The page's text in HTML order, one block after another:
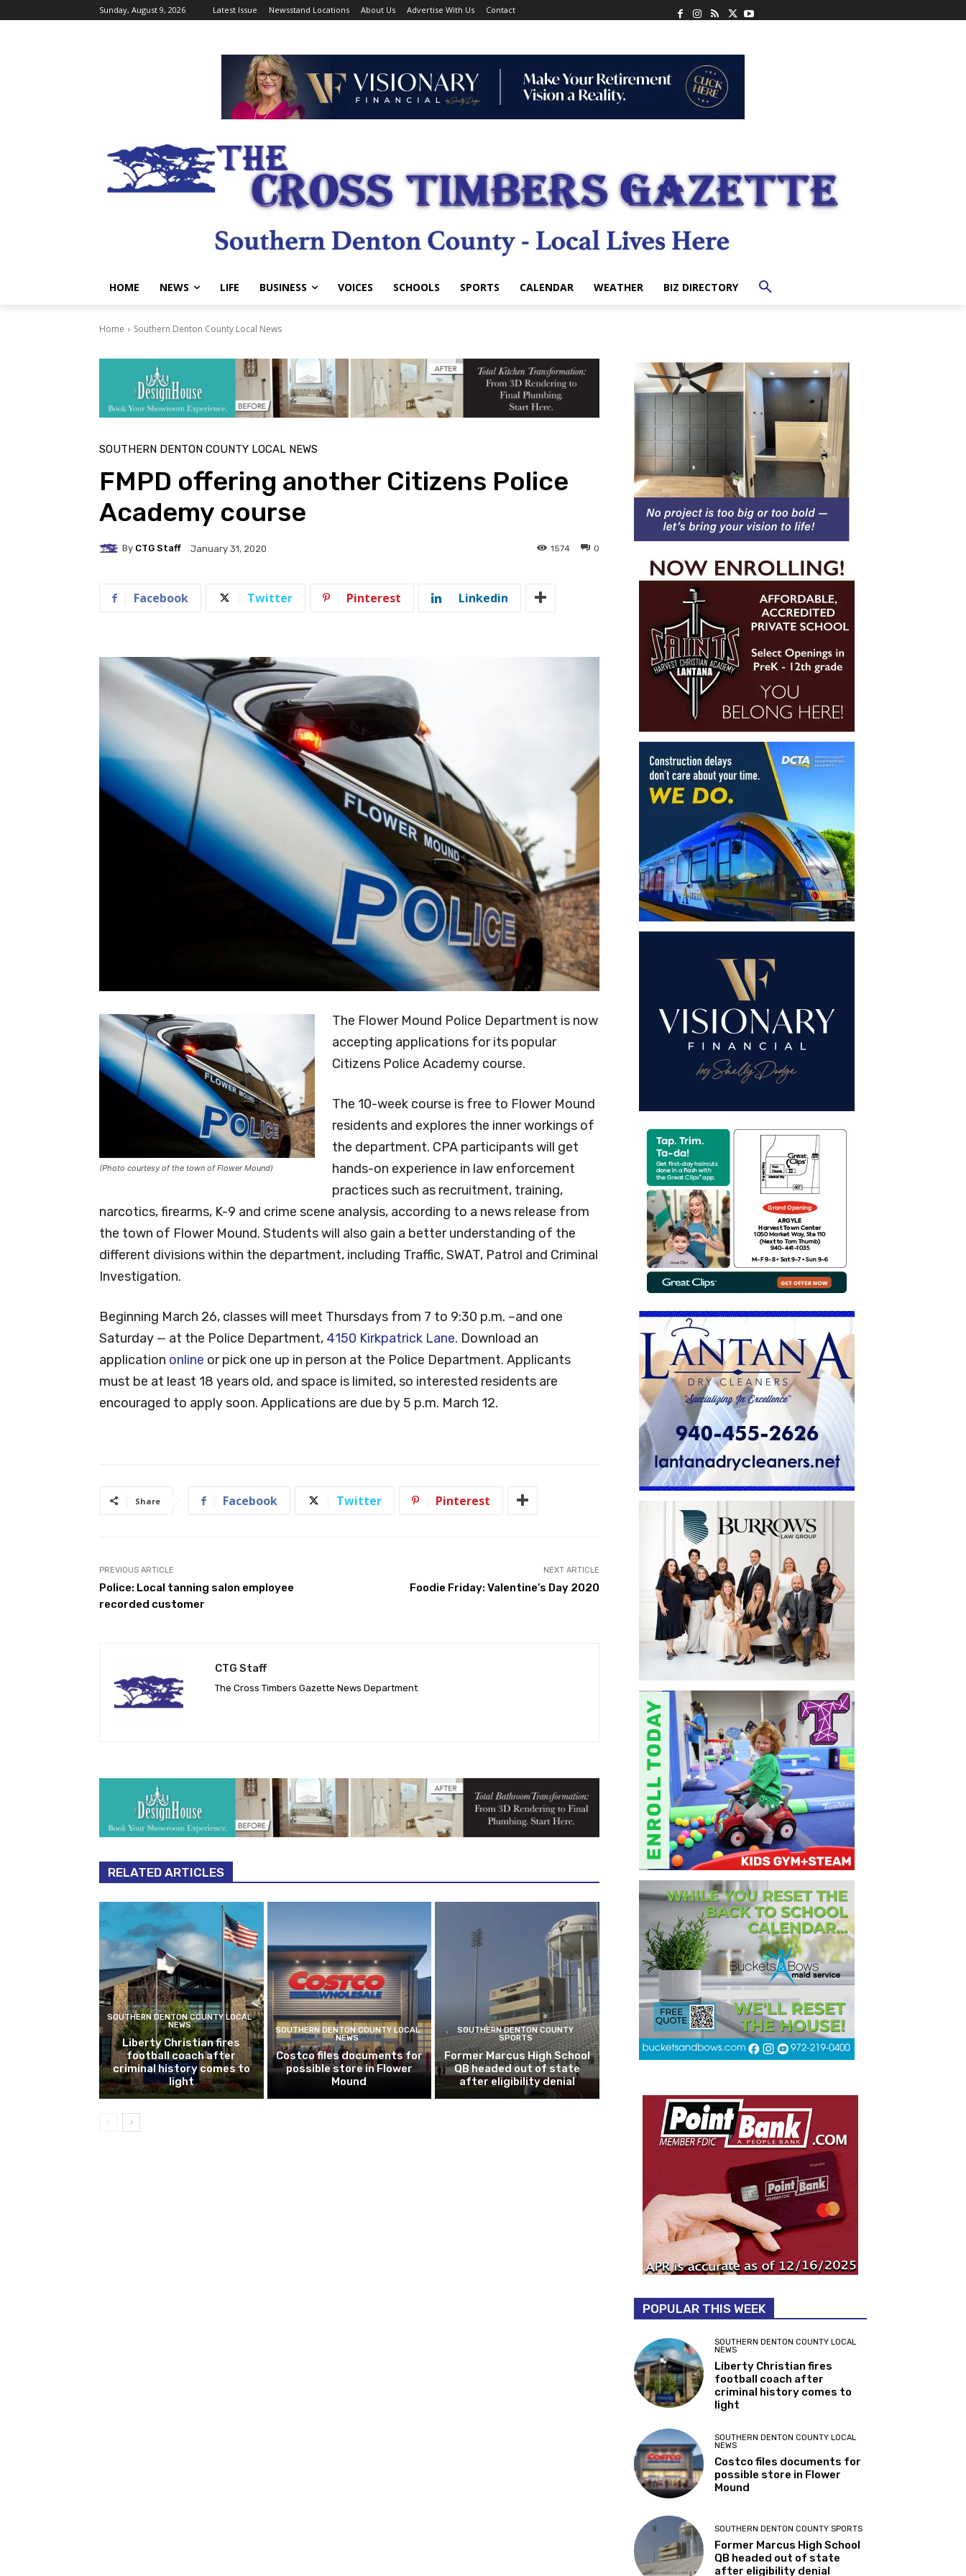
Sunday, August 9, 2026 Latest Issue Newsstand Locations About Us Advertise With Us Contact
HOME NEWS LIFE BUSINESS VOICES SCHOOLS SPORTS CALENDAR WEATHER BIZ DIRECTORY
Home Southern Denton County Local News
SOUTHERN DENTON COUNTY LOCAL NEWS
FMPD offering another Citizens Police
Academy course
By CTG Staff January 31, 2020 0
1574
Facebook Twitter Pinterest Linkedin
(Photo courtesy of the town of Flower Mound)
The Flower Mound Police Department is now
accepting applications for its popular
Citizens Police Academy course.
The 10-week course is free to Flower Mound
residents and explores the inner workings of
the department. CPA participants will get
hands-on experience in law enforcement
practices such as recruitment, training,
narcotics, firearms, K-9 and crime scene analysis, according to a news release from
the town of Flower Mound. Students will also gain a better understanding of the
different divisions within the department, including Traffic, SWAT, Patrol and Criminal
Investigation.
Beginning March 26, classes will meet Thursdays from 7 to 9:30 p.m. –and one
Saturday — at the Police Department, 4150 Kirkpatrick Lane. Download an
application online or pick one up in person at the Police Department. Applicants
must be at least 18 years old, and space is limited, so interested residents are
encouraged to apply soon. Applications are due by 5 p.m. March 12.
Share Facebook Twitter Pinterest
PREVIOUS ARTICLE
Police: Local tanning salon employee
recorded customer
NEXT ARTICLE
Foodie Friday: Valentine’s Day 2020
CTG Staff
The Cross Timbers Gazette News Department
RELATED ARTICLES
SOUTHERN DENTON COUNTY LOCAL
NEWS
Liberty Christian fires
football coach after
criminal history comes to
light
SOUTHERN DENTON COUNTY LOCAL
NEWS
Costco files documents for
possible store in Flower
Mound
SOUTHERN DENTON COUNTY
SPORTS
Former Marcus High School
QB headed out of state
after eligibility denial
POPULAR THIS WEEK
SOUTHERN DENTON COUNTY LOCAL
NEWS
Liberty Christian fires
football coach after
criminal history comes to
light
SOUTHERN DENTON COUNTY LOCAL
NEWS
Costco files documents for
possible store in Flower
Mound
SOUTHERN DENTON COUNTY SPORTS
Former Marcus High School
QB headed out of state
after eligibility denial